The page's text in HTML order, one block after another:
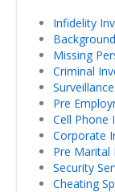
Infidelity
Missing
Criminal
Surveillance
Pre
Cell Phone
Corporate
Pre Marital
Security
Cheating